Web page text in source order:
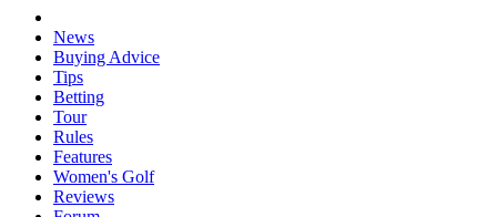
News
Buying Advice
Tips
Betting
Tour
Rules
Features
Women's Golf
Reviews